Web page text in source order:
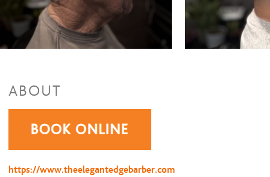
ABOUT
https://www.theelegantedgebarber.com